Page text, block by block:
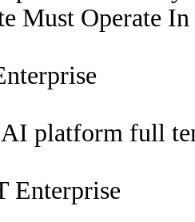
Must Operate In
platform full
Enterprise